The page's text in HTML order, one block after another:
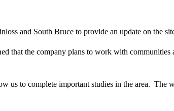
and South Bruce to provide an update on the
the company plans to work with communities
us to complete important studies in the area.